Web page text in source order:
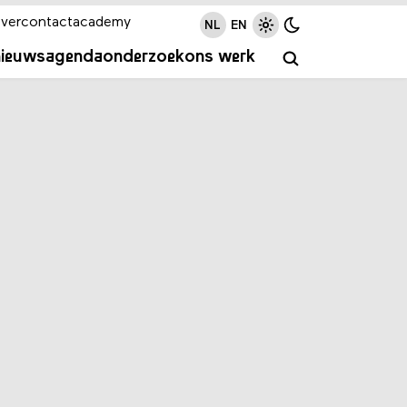
agendaonderzoekons werk
contactacademy NL EN